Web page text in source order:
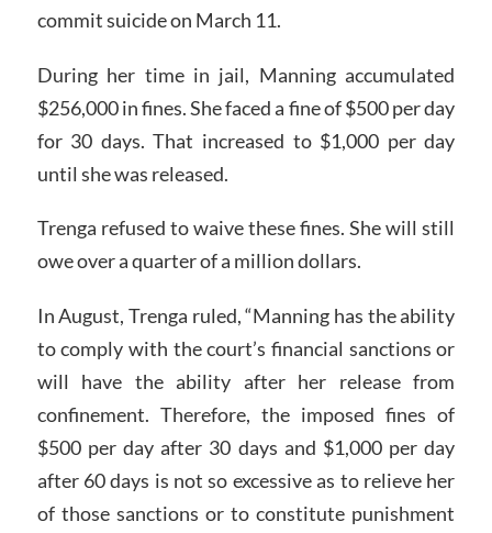
commit suicide on March 11.
During her time in jail, Manning accumulated
$256,000 in fines. She faced a fine of $500 per day
for 30 days. That increased to $1,000 per day
until she was released.
Trenga refused to waive these fines. She will still
owe over a quarter of a million dollars.
In August, Trenga ruled, “Manning has the ability
to comply with the court’s financial sanctions or
will have the ability after her release from
confinement. Therefore, the imposed fines of
$500 per day after 30 days and $1,000 per day
after 60 days is not so excessive as to relieve her
of those sanctions or to constitute punishment